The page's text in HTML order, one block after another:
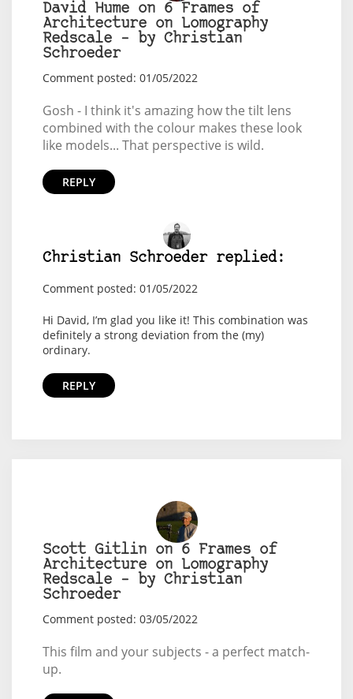
David Hume on 6 Frames of
Architecture on Lomography
Redscale – by Christian
Schroeder
Comment posted: 01/05/2022
Gosh - I think it's amazing how the tilt lens
combined with the colour makes these look
like models... That perspective is wild.
REPLY
Christian Schroeder replied:
Comment posted: 01/05/2022
Hi David, I’m glad you like it! This combination was
definitely a strong deviation from the (my)
ordinary.
REPLY
Scott Gitlin on 6 Frames of
Architecture on Lomography
Redscale – by Christian
Schroeder
Comment posted: 03/05/2022
This film and your subjects - a perfect match-
up.